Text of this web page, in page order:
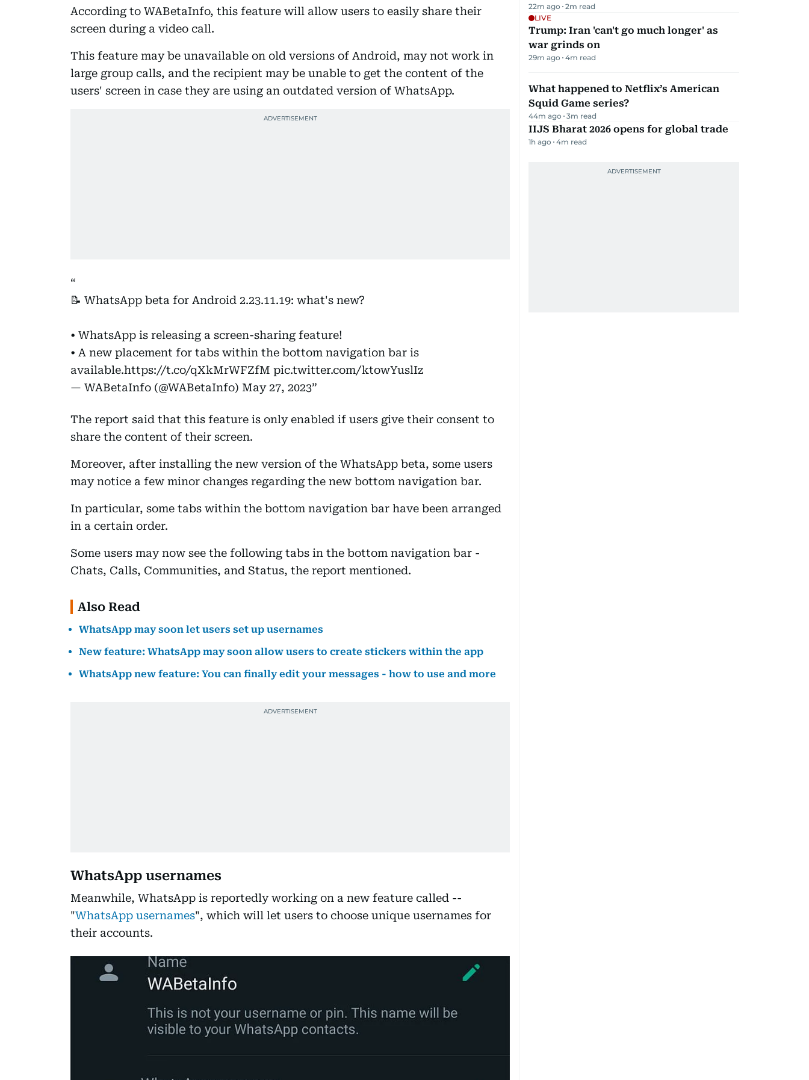
According to WABetaInfo, this feature will allow users to easily share their
screen during a video call.
This feature may be unavailable on old versions of Android, may not work in
large group calls, and the recipient may be unable to get the content of the
users' screen in case they are using an outdated version of WhatsApp.
📝 WhatsApp beta for Android 2.23.11.19: what's new?
• WhatsApp is releasing a screen-sharing feature!
• A new placement for tabs within the bottom navigation bar is
available.https://t.co/qXkMrWFZfM pic.twitter.com/ktowYuslIz
— WABetaInfo (@WABetaInfo) May 27, 2023
The report said that this feature is only enabled if users give their consent to
share the content of their screen.
Moreover, after installing the new version of the WhatsApp beta, some users
may notice a few minor changes regarding the new bottom navigation bar.
In particular, some tabs within the bottom navigation bar have been arranged
in a certain order.
Some users may now see the following tabs in the bottom navigation bar -
Chats, Calls, Communities, and Status, the report mentioned.
Also Read
WhatsApp may soon let users set up usernames
New feature: WhatsApp may soon allow users to create stickers within the app
WhatsApp new feature: You can finally edit your messages - how to use and more
WhatsApp usernames
Meanwhile, WhatsApp is reportedly working on a new feature called --
"WhatsApp usernames", which will let users to choose unique usernames for
their accounts.
22m ago 2m read
LIVE
Trump: Iran 'can't go much longer' as
war grinds on
29m ago 4m read
What happened to Netflix’s American
Squid Game series?
44m ago 3m read
IIJS Bharat 2026 opens for global trade
1h ago 4m read